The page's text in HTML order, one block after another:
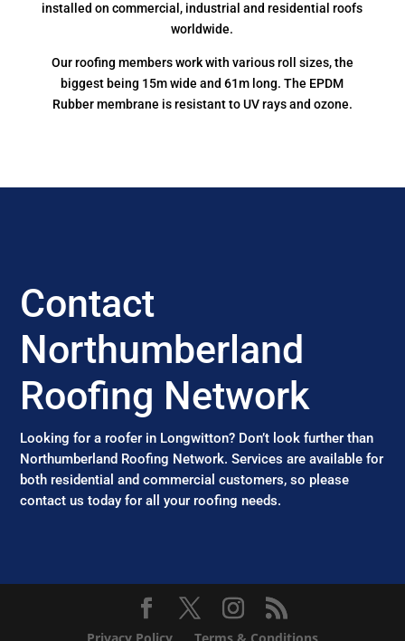
installed on commercial, industrial and residential roofs
worldwide.
Our roofing members work with various roll sizes, the
biggest being 15m wide and 61m long. The EPDM
Rubber membrane is resistant to UV rays and ozone.
Contact
Northumberland
Roofing Network
Looking for a roofer in Longwitton? Don’t look further than
Northumberland Roofing Network. Services are available for
both residential and commercial customers, so please
contact us today for all your roofing needs.